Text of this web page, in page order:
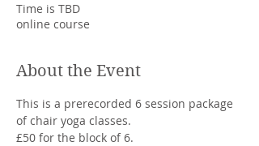
Time is TBD
online course
About the Event
This is a prerecorded 6 session package
of chair yoga classes.
£50 for the block of 6.